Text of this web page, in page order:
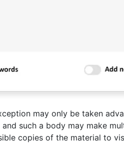
may only be taken
such a body may make
copies of the material to